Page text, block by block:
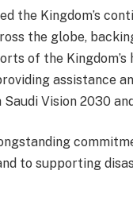
the Kingdom’s
the globe,
of the Kingdom’s
assistance
Vision 2030
to supporting